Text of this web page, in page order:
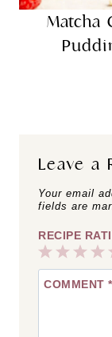
Matcha
Leave a
Your email
fields are
RECIPE
4
3
Stars
2
Stars
1
Star
COMMENT *